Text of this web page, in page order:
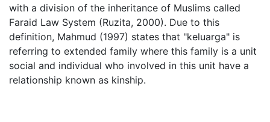
with a division of the inheritance of Muslims called
Faraid Law System (Ruzita, 2000). Due to this
definition, Mahmud (1997) states that "keluarga" is
referring to extended family where this family is a unit
social and individual who involved in this unit have a
relationship known as kinship.